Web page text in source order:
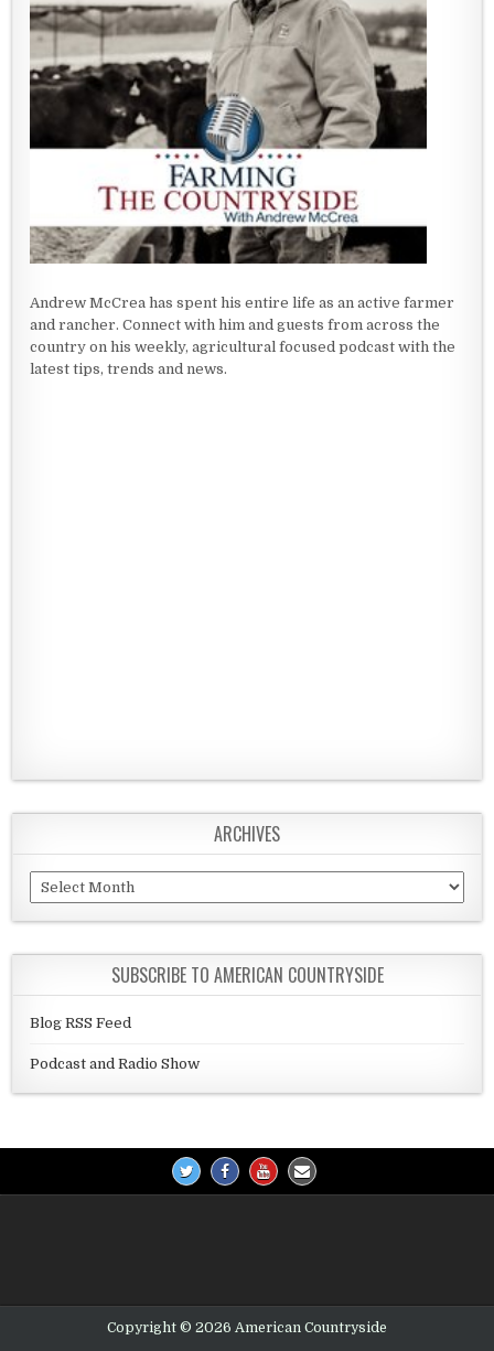
Andrew McCrea has spent his entire life as an active farmer
and rancher. Connect with him and guests from across the
country on his weekly, agricultural focused podcast with the
latest tips, trends and news.
ARCHIVES
Archives
SUBSCRIBE TO AMERICAN COUNTRYSIDE
Blog RSS Feed
Podcast and Radio Show
Copyright © 2026 American Countryside